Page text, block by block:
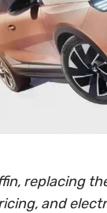
replacing
and